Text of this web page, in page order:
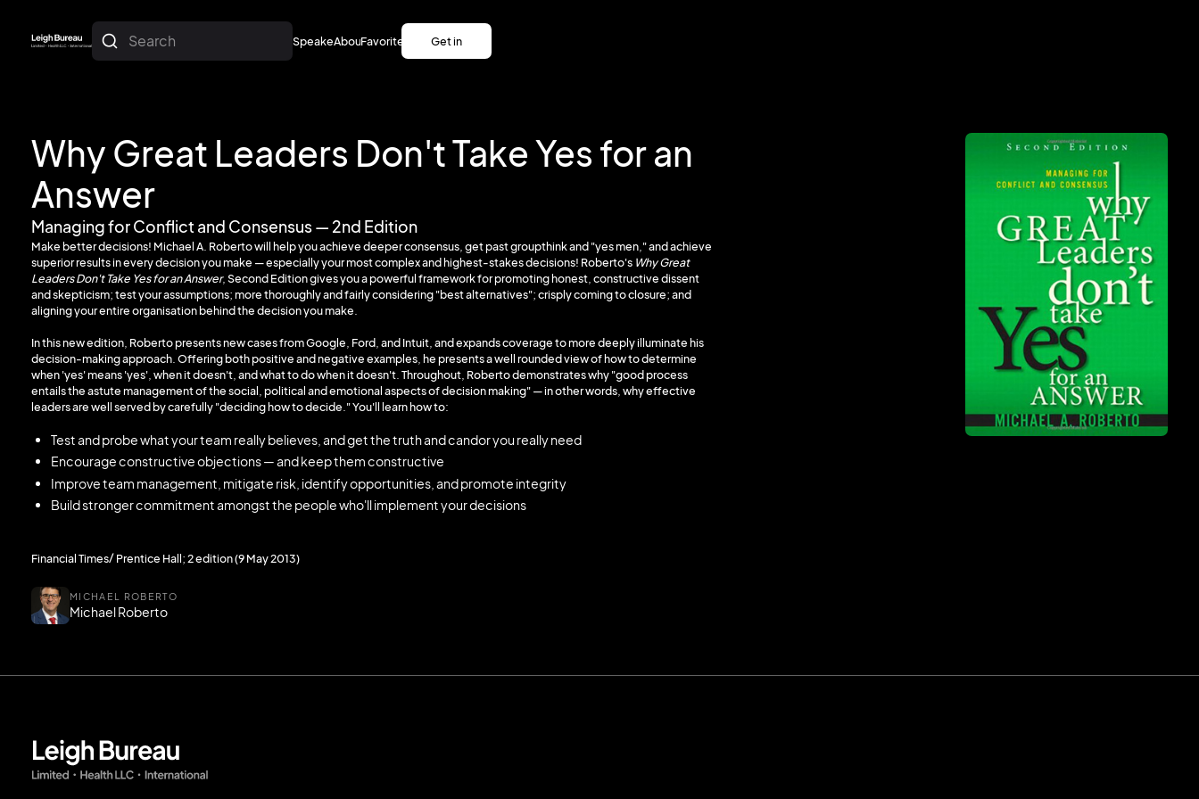
Search SpeakersAboutFavorites
Favorites
Get in
touch
Why Great Leaders Don't Take Yes for an
Answer
Managing for Conflict and Consensus — 2nd Edition
Make better decisions! Michael A. Roberto will help you achieve deeper consensus, get past groupthink and "yes men," and achieve
superior results in every decision you make — especially your most complex and highest-stakes decisions! Roberto's Why Great
Leaders Don't Take Yes for an Answer, Second Edition gives you a powerful framework for promoting honest, constructive dissent
and skepticism; test your assumptions; more thoroughly and fairly considering "best alternatives"; crisply coming to closure; and
aligning your entire organisation behind the decision you make.
In this new edition, Roberto presents new cases from Google, Ford, and Intuit, and expands coverage to more deeply illuminate his
decision-making approach. Offering both positive and negative examples, he presents a well rounded view of how to determine
when 'yes' means 'yes', when it doesn't, and what to do when it doesn't. Throughout, Roberto demonstrates why "good process
entails the astute management of the social, political and emotional aspects of decision making" — in other words, why effective
leaders are well served by carefully "deciding how to decide." You'll learn how to:
Test and probe what your team really believes, and get the truth and candor you really need
Encourage constructive objections — and keep them constructive
Improve team management, mitigate risk, identify opportunities, and promote integrity
Build stronger commitment amongst the people who'll implement your decisions
Financial Times/ Prentice Hall; 2 edition (9 May 2013)
MICHAEL ROBERTO
Michael Roberto